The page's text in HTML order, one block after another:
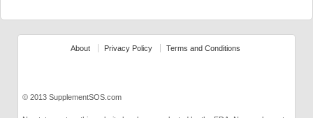
About Privacy Policy Terms and Conditions
© 2013 SupplementSOS.com